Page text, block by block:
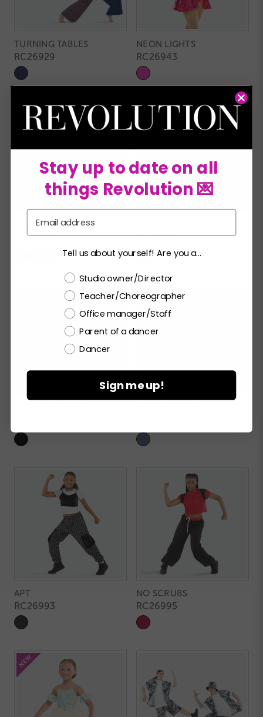
TURNING TABLES
RC26929
NEON LIGHTS
RC26943
CHOOSE TO SHINE
RC26876 RC26919
APT
RC26993
NO SCRUBS
RC26995
Stay up to date on all
things Revolution 💌
Tell us about yourself! Are you a...
Choose a label
Studio owner/Director
Teacher/Choreographer
Office manager/Staff
Parent of a dancer
Dancer
Sign me up!